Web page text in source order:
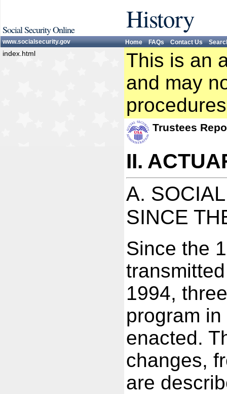
Social Security Online History
www.socialsecurity.gov Home FAQs Contact Us
index.html
This is an
and may
procedures
Trustees
II.
A.
SINCE
Since the
1994,
program
enacted.
changes,
are